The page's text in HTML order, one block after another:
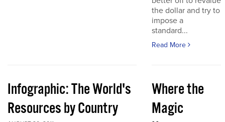
the dollar and try to
impose a
standard...
Read More
Infographic: The World's
Resources by Country
Where the
Magic